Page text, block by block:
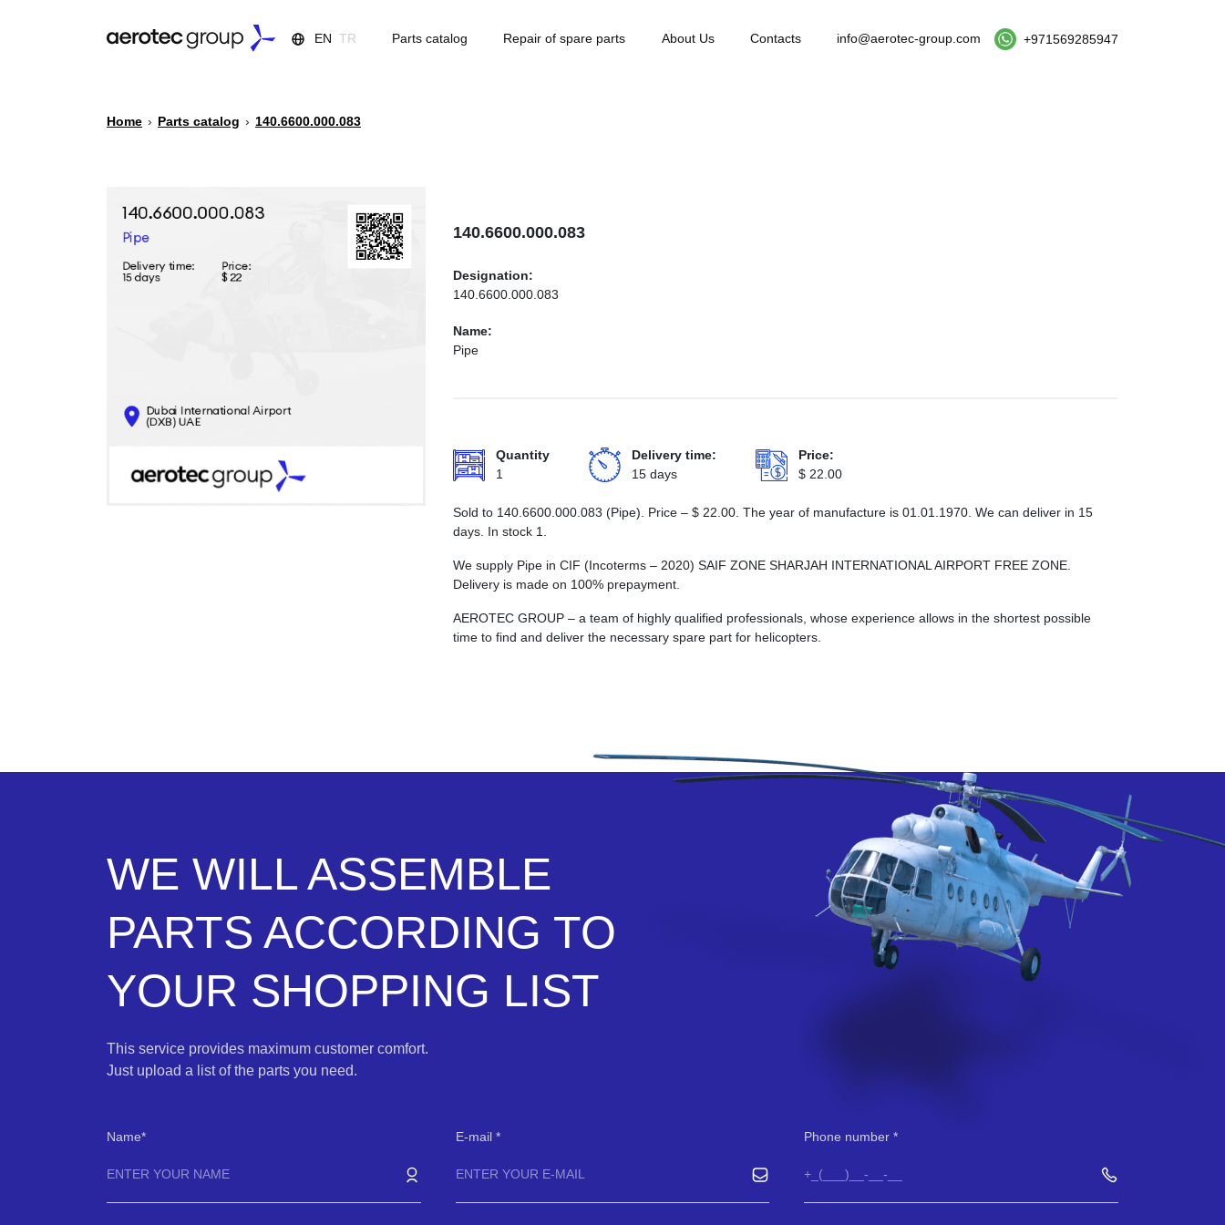
EN TR Parts catalog Repair of spare parts About Us Contacts info@aerotec-group.com +971569285947
Home › Parts catalog › 140.6600.000.083
140.6600.000.083
Designation:
140.6600.000.083
Name:
Pipe
Quantity
1
Delivery time:
15 days
Price:
$ 22.00
Sold to 140.6600.000.083 (Pipe). Price – $ 22.00 . The year of manufacture is 01.01.1970. We can deliver in 15
days. In stock 1.
We supply Pipe in CIF (Incoterms – 2020) SAIF ZONE SHARJAH INTERNATIONAL AIRPORT FREE ZONE.
Delivery is made on 100% prepayment.
AEROTEC GROUP – a team of highly qualified professionals, whose experience allows in the shortest possible
time to find and deliver the necessary spare part for helicopters.
WE WILL ASSEMBLE
PARTS ACCORDING TO
YOUR SHOPPING LIST
This service provides maximum customer comfort.
Just upload a list of the parts you need.
Name E-mail Phone number